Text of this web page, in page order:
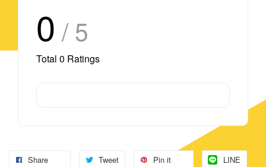
0 / 5
Total 0 Ratings
Share Tweet Pin it LINE